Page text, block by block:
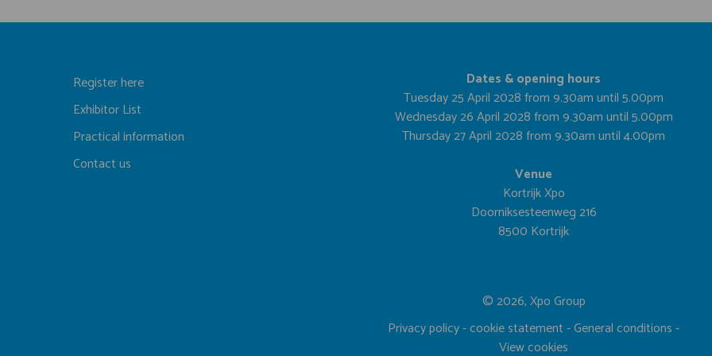
Register here
Exhibitor List
Practical information
Contact us
Dates & opening hours
Tuesday 25 April 2028 from 9.30am until 5.00pm
Wednesday 26 April 2028 from 9.30am until 5.00pm
Thursday 27 April 2028 from 9.30am until 4.00pm
Venue
Kortrijk Xpo
Doorniksesteenweg 216
8500 Kortrijk
© 2026, Xpo Group
Privacy policy-cookie statement-General conditions-
View cookies